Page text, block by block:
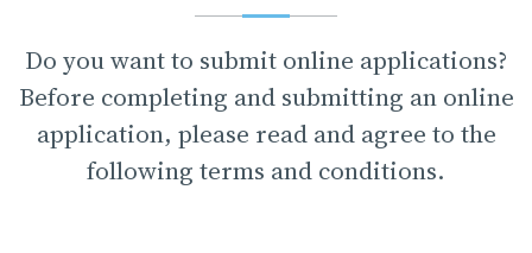
Do you want to submit online applications?
Before completing and submitting an online
application, please read and agree to the
following terms and conditions.